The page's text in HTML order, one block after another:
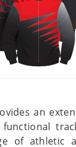
an
of athletic